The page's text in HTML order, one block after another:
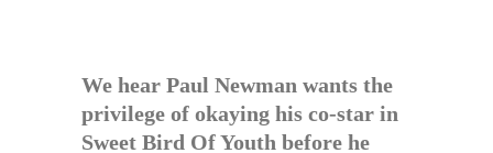
We hear Paul Newman wants the
privilege of okaying his co-star in
Sweet Bird Of Youth before he